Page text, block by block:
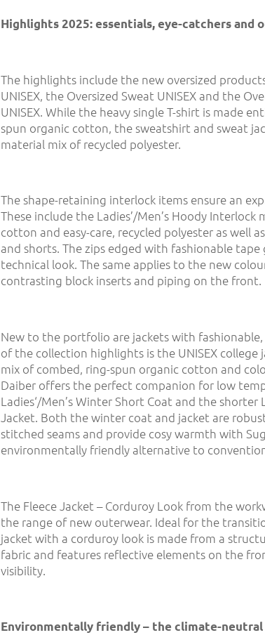
Highlights 2025: essentials, eye-catchers and
The highlights include the new oversized
UNISEX, the Oversized Sweat UNISEX and the
UNISEX. While the heavy single T-shirt is made
spun organic cotton, the sweatshirt and sweat
material mix of recycled polyester.
The shape-retaining interlock items ensure an
These include the Ladies’/Men’s Hoody Interlock
cotton and easy-care, recycled polyester as well
and shorts. The zips edged with fashionable
technical look. The same applies to the new
contrasting block inserts and piping on the front.
New to the portfolio are jackets with
of the collection highlights is the UNISEX college
mix of combed, ring-spun organic cotton and
Daiber offers the perfect companion for low
Ladies‘/Men’s Winter Short Coat and the shorter
Jacket. Both the winter coat and jacket are
stitched seams and provide cosy warmth with
environmentally friendly alternative to
The Fleece Jacket – Corduroy Look from the
the range of new outerwear. Ideal for the
jacket with a corduroy look is made from a
fabric and features reflective elements on the
visibility.
Environmentally friendly – the climate-neutral